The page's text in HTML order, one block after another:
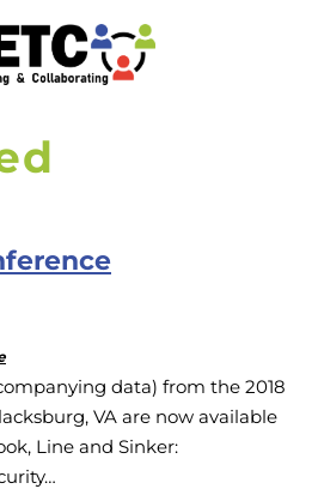
data) from the 2018
VA are now available
Line and Sinker: